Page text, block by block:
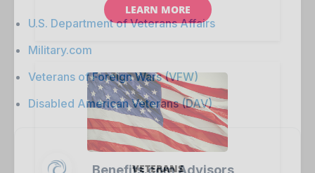
U.S. Department of Veterans Affairs
Military.com
Veterans of Foreign Wars (VFW)
Disabled American Veterans (DAV)
Benefits.com Advisors